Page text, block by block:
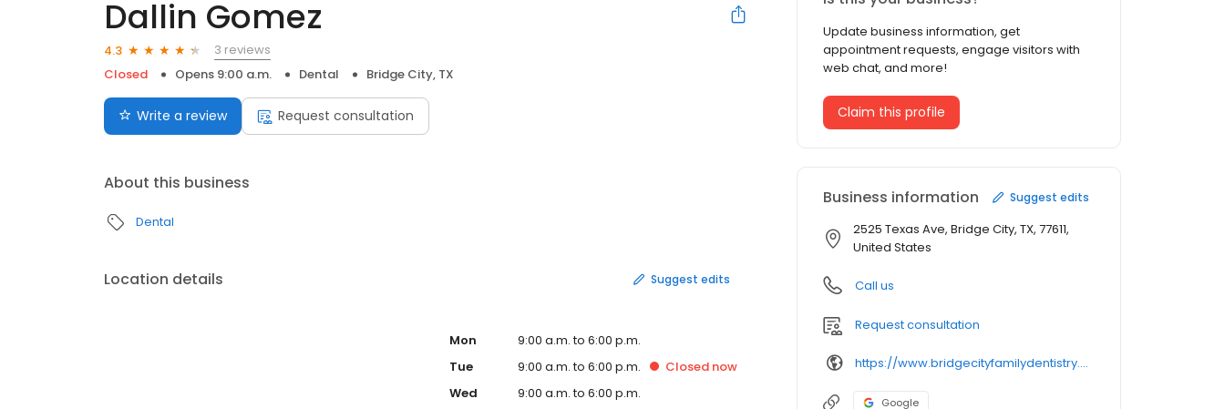
Dallin Gomez
4.3
3 reviews
Closed
Opens 9:00 a.m. Dental Bridge City, TX
Write a review Request consultation
About this business
Dental
Location details Suggest edits
Mon
9:00 a.m. to 6:00 p.m.
Tue
9:00 a.m. to 6:00 p.m. Closed now
Wed
9:00 a.m. to 6:00 p.m.
Update business information, get
appointment requests, engage visitors with
web chat, and more!
Claim this profile
Business information Suggest edits
2525 Texas Ave, Bridge City, TX, 77611,
United States
Call us
Request consultation
https://www.bridgecityfamilydentistry.com/
Google